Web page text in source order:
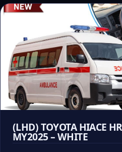
(LHD) TOYOTA HIACE
MY2025 – WHITE